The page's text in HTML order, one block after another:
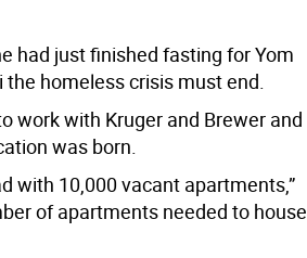
had just finished fasting for Yom
homeless crisis must end.
work with Kruger and Brewer and
was born.
with 10,000 vacant apartments,”
of apartments needed to house